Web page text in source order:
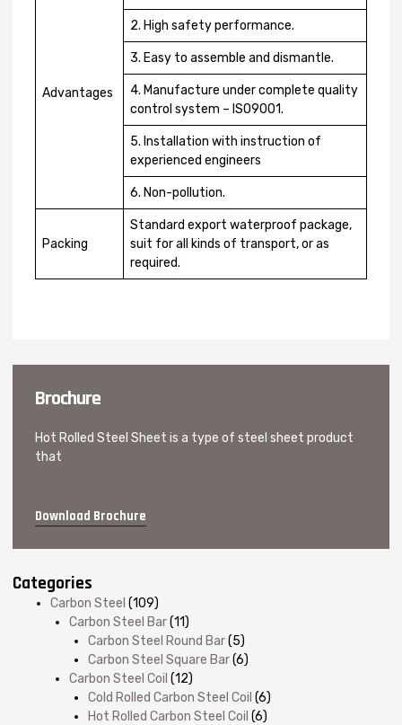
Advantages
2. High safety performance.
3. Easy to assemble and dismantle.
4. Manufacture under complete quality
control system – ISO9001.
5. Installation with instruction of
experienced engineers
6. Non-pollution.
Packing
Standard export waterproof package,
suit for all kinds of transport, or as
required.
Brochure
Hot Rolled Steel Sheet is a type of steel sheet product
that
Download Brochure
Categories
Carbon Steel (109)
Carbon Steel Bar(11)
Carbon Steel Round Bar(5)
Carbon Steel Square Bar(6)
Carbon Steel Coil (12)
Cold Rolled Carbon Steel Coil (6)
Hot Rolled Carbon Steel Coil (6)